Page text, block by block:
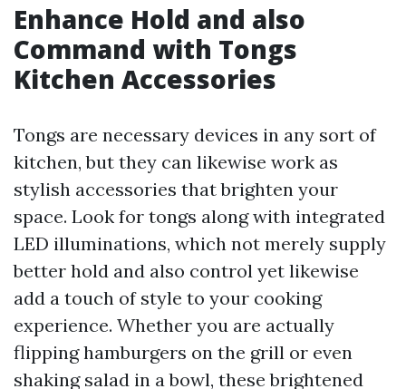
Enhance Hold and also
Command with Tongs
Kitchen Accessories
Tongs are necessary devices in any sort of
kitchen, but they can likewise work as
stylish accessories that brighten your
space. Look for tongs along with integrated
LED illuminations, which not merely supply
better hold and also control yet likewise
add a touch of style to your cooking
experience. Whether you are actually
flipping hamburgers on the grill or even
shaking salad in a bowl, these brightened